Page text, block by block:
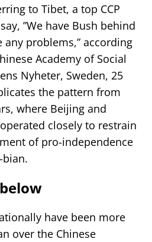
to Tibet, a top CCP
”We have Bush behind
any problems,” according
Academy of Social
Nyheter, Sweden, 25
the pattern from
where Beijing and
closely to restrain
of pro-independence
bian.
have been more
over the Chinese